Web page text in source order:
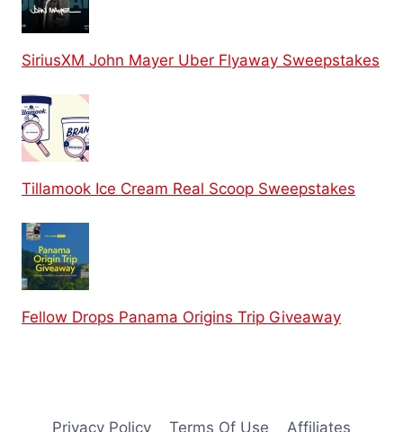
SiriusXM John Mayer Uber Flyaway Sweepstakes
Tillamook Ice Cream Real Scoop Sweepstakes
Fellow Drops Panama Origins Trip Giveaway
Privacy Policy Terms Of Use Affiliates